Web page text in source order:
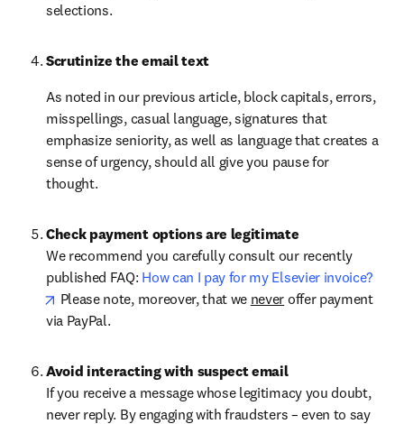
selections.
Scrutinize the email text
As noted in our previous article, block capitals, errors,
misspellings, casual language, signatures that
emphasize seniority, as well as language that creates a
sense of urgency, should all give you pause for
thought.
Check payment options are legitimate
We recommend you carefully consult our recently
published FAQ: How can I pay for my Elsevier invoice?
opens in new tab/window
Please note, moreover, that we never offer payment
via PayPal.
Avoid interacting with suspect email
If you receive a message whose legitimacy you doubt,
never reply. By engaging with fraudsters – even to say